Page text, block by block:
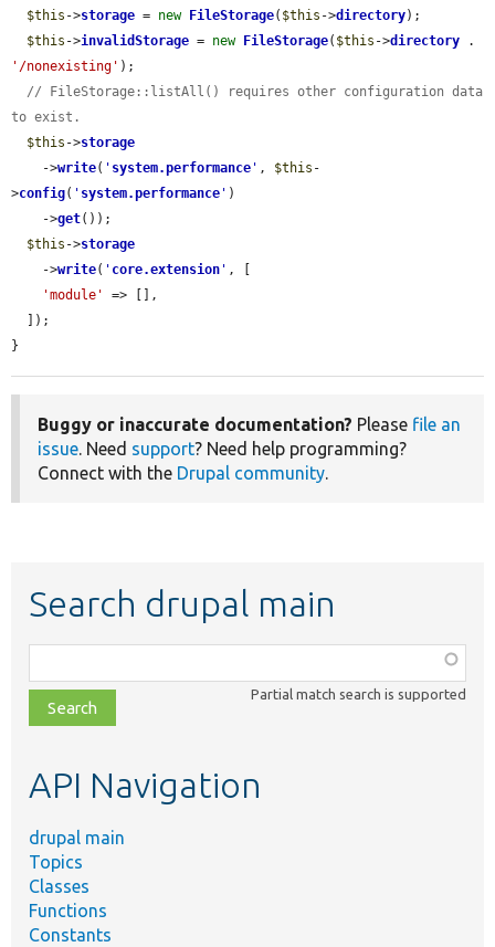
$this ->storage = new FileStorage( $this ->directory);
$this ->invalidStorage = new FileStorage( $this ->directory
'/nonexisting' );
// FileStorage::listAll() requires other configuration data
to exist.
$this ->storage
    ->
write( ' system.performance ' , $this -
>config( ' system.performance ' )
    ->
get());
$this ->storage
    ->
write( ' core.extension ' , [
'module'
=> [],
}
Buggy or inaccurate documentation? Please file an
issue. Need support? Need help programming?
Connect with the Drupal community.
Search drupal main
class,
file,
topic,
Partial match search is supported
API Navigation
drupal main
Topics
Classes
Functions
Constants